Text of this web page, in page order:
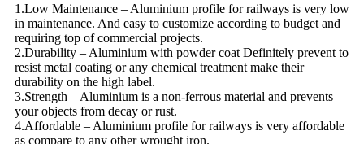
1.Low Maintenance – Aluminium profile for railways is very low
in maintenance. And easy to customize according to budget and
requiring top of commercial projects.
2.Durability – Aluminium with powder coat Definitely prevent to
resist metal coating or any chemical treatment make their
durability on the high label.
3.Strength – Aluminium is a non-ferrous material and prevents
your objects from decay or rust.
4.Affordable – Aluminium profile for railways is very affordable
as compare to any other wrought iron.